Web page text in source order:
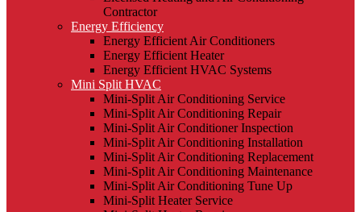
Contractor
Energy Efficiency
Energy Efficient Air Conditioners
Energy Efficient Heater
Energy Efficient HVAC Systems
Mini Split HVAC
Mini-Split Air Conditioning Service
Mini-Split Air Conditioning Repair
Mini-Split Air Conditioner Inspection
Mini-Split Air Conditioning Installation
Mini-Split Air Conditioning Replacement
Mini-Split Air Conditioning Maintenance
Mini-Split Air Conditioning Tune Up
Mini-Split Heater Service